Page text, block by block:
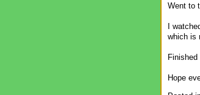
Went to
I
which is
Hope